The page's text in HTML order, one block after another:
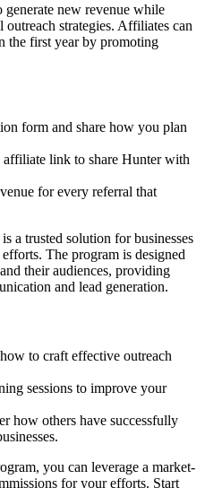
new revenue while
strategies. Affiliates can
the first year by promoting
form and share how you plan
affiliate link to share Hunter with
for every referral that
a trusted solution for businesses
The program is designed
their audiences, providing
and lead generation.
to craft effective outreach
sessions to improve your
how others have successfully
you can leverage a market-
for your efforts. Start